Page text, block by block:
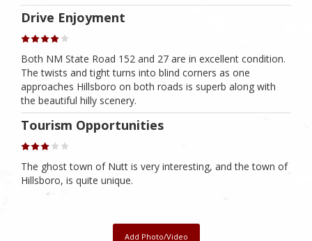
Drive Enjoyment
Both NM State Road 152 and 27 are in excellent condition.
The twists and tight turns into blind corners as one
approaches Hillsboro on both roads is superb along with
the beautiful hilly scenery.
Tourism Opportunities
The ghost town of Nutt is very interesting, and the town of
Hillsboro, is quite unique.
Add Photo/Video